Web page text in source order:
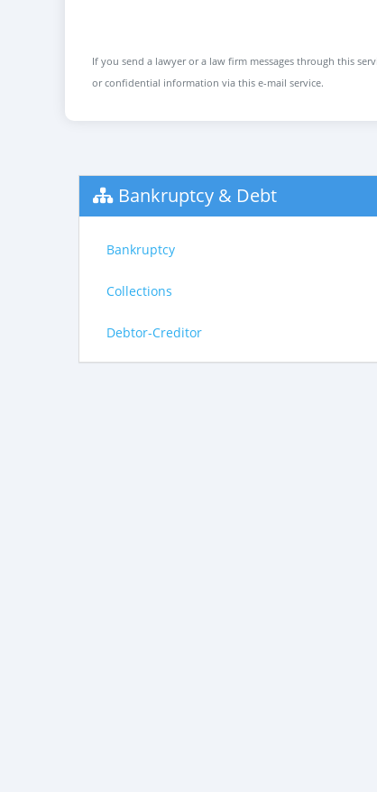
If you send a lawyer or a law firm messages through this
or confidential information via this e-mail service.
Bankruptcy & Debt
Bankruptcy
Collections
Debtor-Creditor